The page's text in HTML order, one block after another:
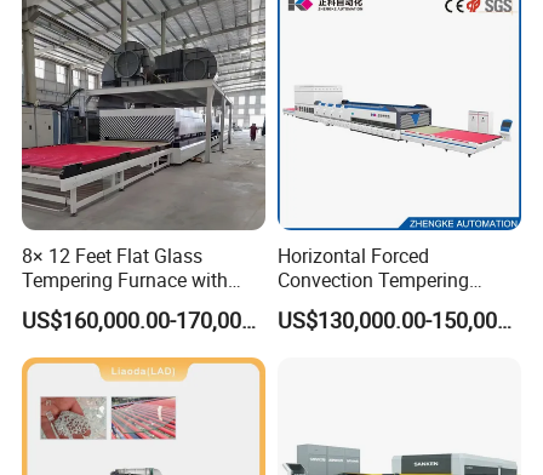
8× 12 Feet Flat Glass
Tempering Furnace with
Convection System
US$160,000.00-170,000.00
Horizontal Forced
Convection Tempering
Furnace Tempered Furnace
US$130,000.00-150,000.00